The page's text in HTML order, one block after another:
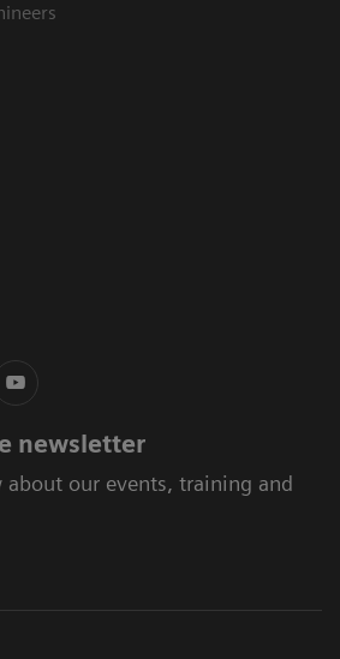
newsletter
about our events, training and